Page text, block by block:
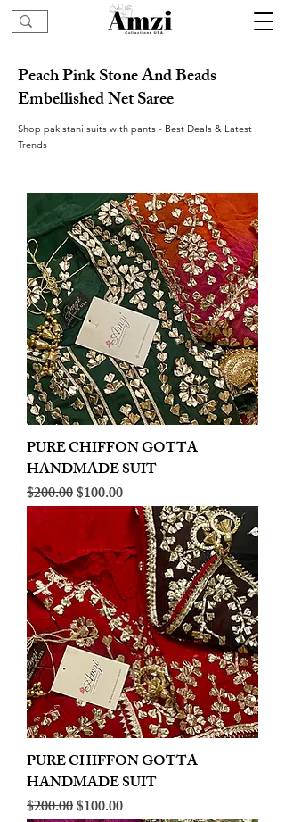
Peach Pink Stone And Beads
Embellished Net Saree
Shop pakistani suits with pants - Best Deals & Latest
Trends
PURE CHIFFON GOTTA
HANDMADE SUIT
Regular Price
$200.00Sale Price
$100.00
PURE CHIFFON GOTTA
HANDMADE SUIT
Regular Price
$200.00Sale Price
$100.00